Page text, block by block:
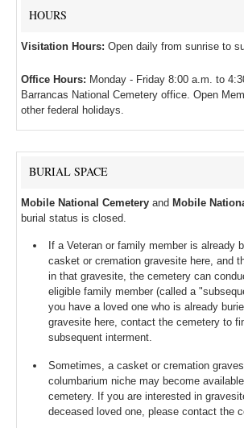
HOURS
Visitation Hours: Open daily from sunrise to
Office Hours: Monday - Friday 8:00 a.m. to
Barrancas National Cemetery office. Open
other federal holidays.
BURIAL SPACE
Mobile National Cemetery and Mobile
burial status is closed.
If a Veteran or family member is already
casket or cremation gravesite here, and
in that gravesite, the cemetery can
eligible family member (called a
you have a loved one who is already
gravesite here, contact the cemetery to
subsequent interment.
Sometimes, a casket or cremation
columbarium niche may become
cemetery. If you are interested in
deceased loved one, please contact the